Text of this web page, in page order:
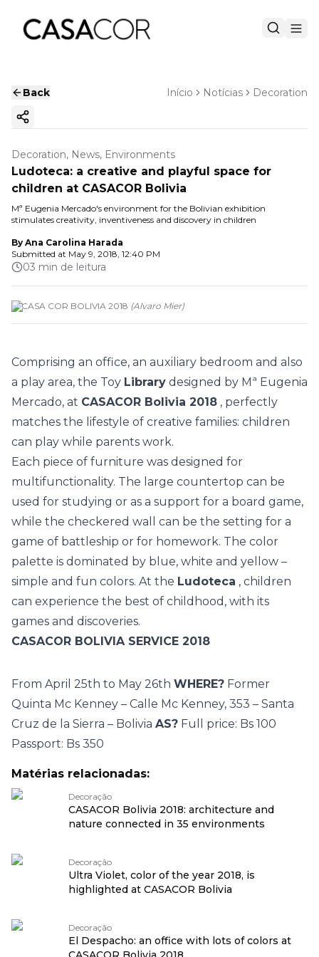
Back Início Notícias Decoration
Copy ink
Decoration, News, Environments
Ludoteca: a creative and playful space for
children at CASACOR Bolivia
Mª Eugenia Mercado's environment for the Bolivian exhibition
stimulates creativity, inventiveness and discovery in children
By Ana Carolina Harada
Submitted at May 9, 2018, 12:40 PM
03 min de leitura
© CASA COR BOLIVIA 2018 (Alvaro Mier)
Comprising an office, an auxiliary bedroom and also
a play area, the Toy Library designed by Mª Eugenia
Mercado, at CASACOR Bolivia 2018 , perfectly
matches the lifestyle of creative families: children
can play while parents work.
Each piece of furniture was designed for
multifunctionality. The large countertop can be
used for studying or as a support for a board game,
while the checkered wall can be the setting for a
game of battleship or for homework. The color
palette is dominated by blue, white and yellow –
simple and fun colors. At the Ludoteca , children
can experience the best of childhood, with its
games and discoveries.
CASACOR BOLIVIA SERVICE 2018
From April 25th to May 26th WHERE? Former
Quinta Mc Kenney – Calle Mc Kenney, 353 – Santa
Cruz de la Sierra – Bolivia AS? Full price: Bs 100
Passport: Bs 350
Matérias relacionadas:
Decoração
CASACOR Bolivia 2018: architecture and
nature connected in 35 environments
Decoração
Ultra Violet, color of the year 2018, is
highlighted at CASACOR Bolivia
Decoração
El Despacho: an office with lots of colors at